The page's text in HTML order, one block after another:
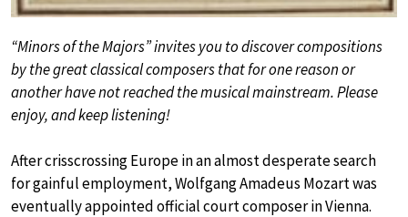
“Minors of the Majors” invites you to discover compositions
by the great classical composers that for one reason or
another have not reached the musical mainstream. Please
enjoy, and keep listening!
After crisscrossing Europe in an almost desperate search
for gainful employment, Wolfgang Amadeus Mozart was
eventually appointed official court composer in Vienna.